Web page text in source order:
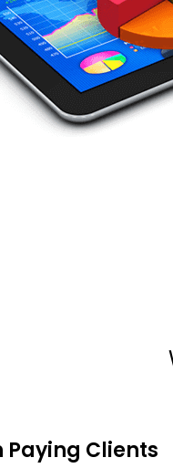
Paying Clients